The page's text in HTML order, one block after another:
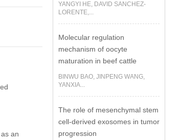
an
YANGYI HE, DAVID SANCHEZ-
LORENTE,...
Molecular regulation
mechanism of oocyte
maturation in beef cattle
BINWU BAO, JINPENG WANG,
YANXIA...
The role of mesenchymal stem
cell-derived exosomes in tumor
progression